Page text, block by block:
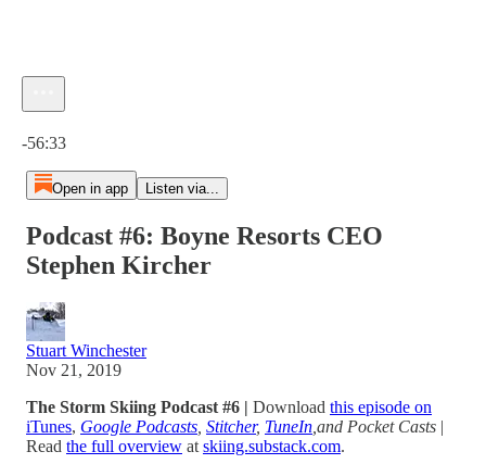
-56:33
Open in app Listen via...
Podcast #6: Boyne Resorts CEO
Stephen Kircher
Stuart Winchester
Nov 21, 2019
The Storm Skiing Podcast #6 | Download this episode on
iTunes, Google Podcasts Stitcher, TuneIn ,and Pocket Casts |
Read the full overview at skiing.substack.com.